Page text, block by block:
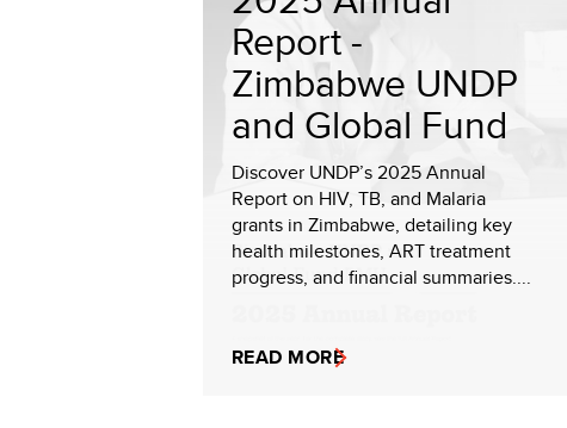
Report -
Zimbabwe UNDP
and Global Fund
Discover UNDP’s 2025 Annual
Report on HIV, TB, and Malaria
grants in Zimbabwe, detailing key
health milestones, ART treatment
progress, and financial summaries....
READ MORE